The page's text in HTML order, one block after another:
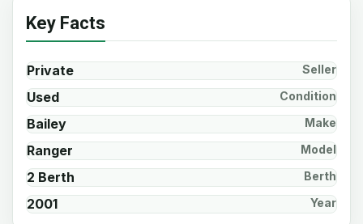
Key Facts
Private Seller
Used Condition
Bailey Make
Ranger Model
2 Berth Berth
2001 Year